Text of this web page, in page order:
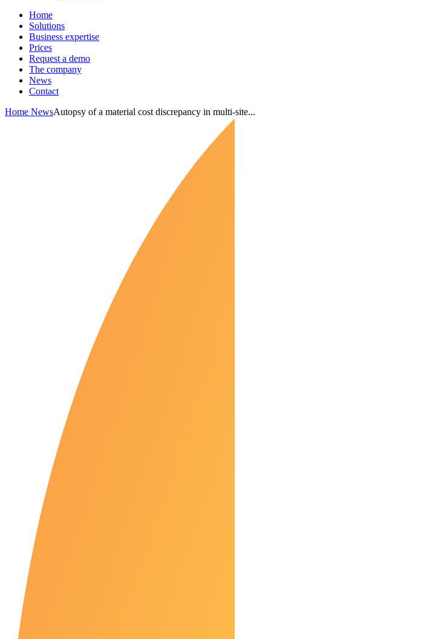
Home
Solutions
Business expertise
Prices
Request a demo
The company
News
Contact
Home NewsAutopsy of a material cost discrepancy in multi-site...